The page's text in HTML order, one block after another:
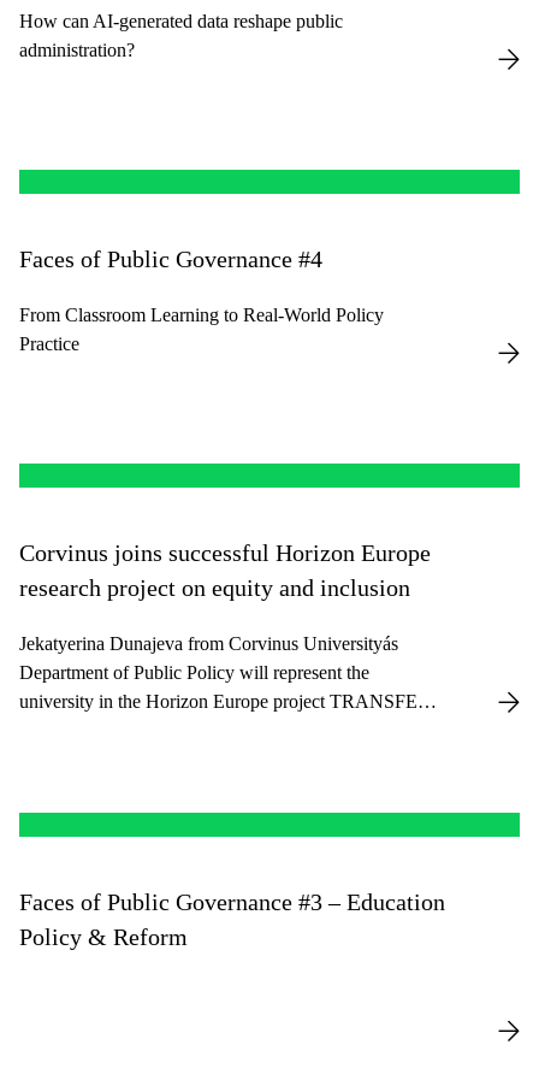
How can AI-generated data reshape public
administration?
Faces of Public Governance #4
From Classroom Learning to Real-World Policy
Practice
Corvinus joins successful Horizon Europe
research project on equity and inclusion
Jekatyerina Dunajeva from Corvinus Universityás
Department of Public Policy will represent the
university in the Horizon Europe project TRANSFER,
Faces of Public Governance #3 – Education
Policy & Reform